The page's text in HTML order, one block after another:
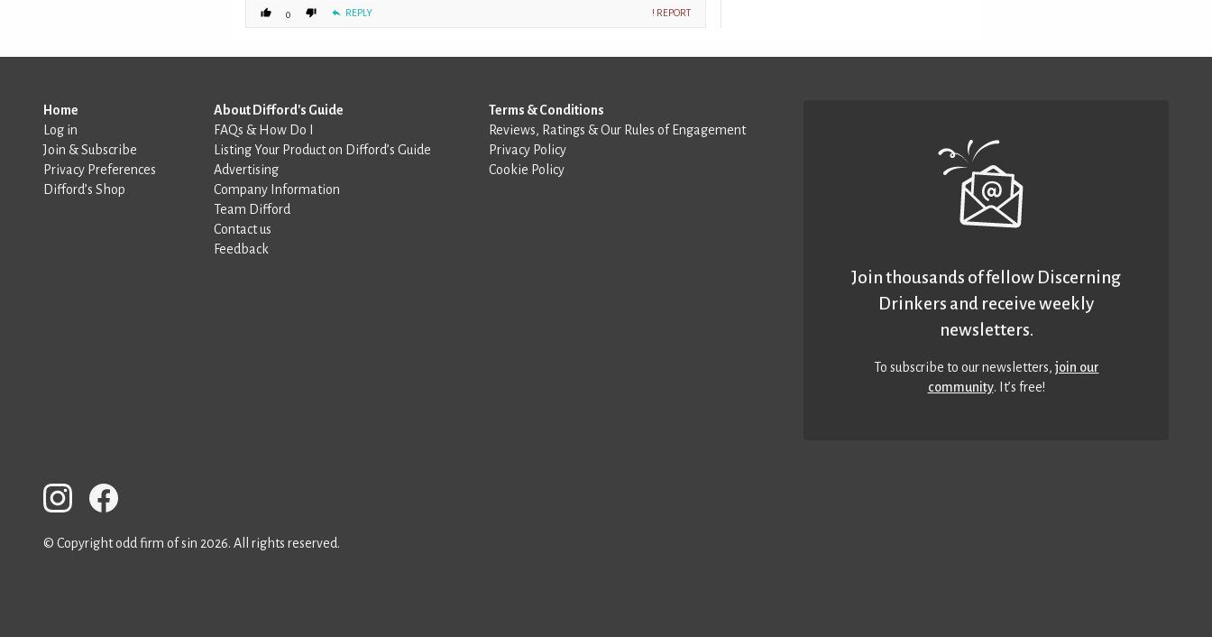
0 REPLY ! REPORT
Home
Log in
Join & Subscribe
Privacy Preferences
Difford’s Shop
About Difford's Guide
FAQs & How Do I
Listing Your Product on Difford’s Guide
Advertising
Company Information
Team Difford
Contact us
Feedback
Terms & Conditions
Reviews, Ratings & Our Rules of Engagement
Privacy Policy
Cookie Policy
Join thousands of fellow Discerning
Drinkers and receive weekly
newsletters.
To subscribe to our newsletters,join our
community. It’s free!
© Copyright odd firm of sin 2026. All rights reserved.